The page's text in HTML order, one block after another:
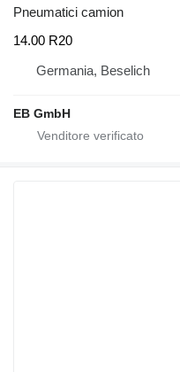
Pneumatici camion
14.00 R20
Germania, Beselich
EB GmbH